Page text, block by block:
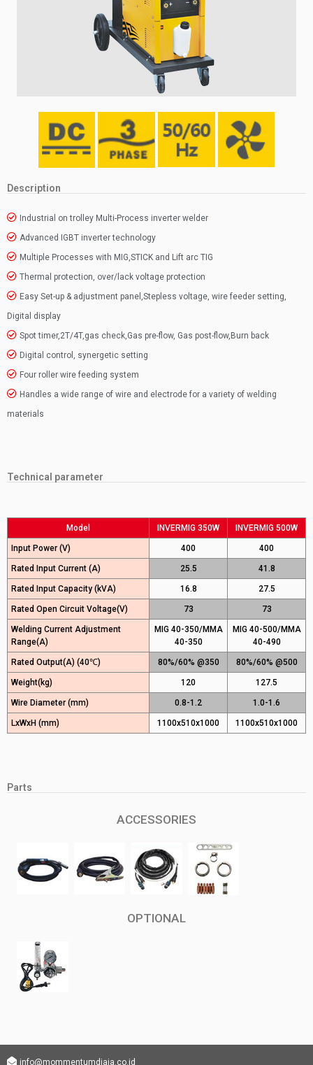
Description
Industrial on trolley Multi-Process inverter welder
Advanced IGBT inverter technology
Multiple Processes with MIG,STICK and Lift arc TIG
Thermal protection, over/lack voltage protection
Easy Set-up & adjustment panel,Stepless voltage, wire feeder setting,
Digital display
Spot timer,2T/4T,gas check,Gas pre-flow, Gas post-flow,Burn back
Digital control, synergetic setting
Four roller wire feeding system
Handles a wide range of wire and electrode for a variety of welding
materials
Technical parameter
Model INVERMIG 350W INVERMIG 500W
Input Power (V) 400 400
Rated Input Current (A) 25.5 41.8
Rated Input Capacity (kVA) 16.8 27.5
Rated Open Circuit Voltage(V) 73 73
Welding Current Adjustment
Range(A)
MIG 40-350/MMA
40-350
MIG 40-500/MMA
40-490
Rated Output(A) (40℃) 80%/60% @350 80%/60% @500
Weight(kg) 120 127.5
Wire Diameter (mm) 0.8-1.2 1.0-1.6
LxWxH (mm) 1100x510x1000 1100x510x1000
Parts
ACCESSORIES
OPTIONAL
info@mommentumdjaja.co.id